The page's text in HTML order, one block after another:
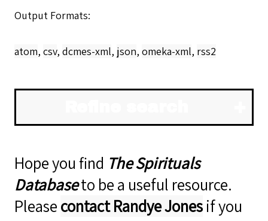
Output Formats
atom, csv, dcmes-xml, json, omeka-xml, rss2
Hope you find The Spirituals
Databaseto be a useful resource.
Pleasecontact Randye Jonesif you